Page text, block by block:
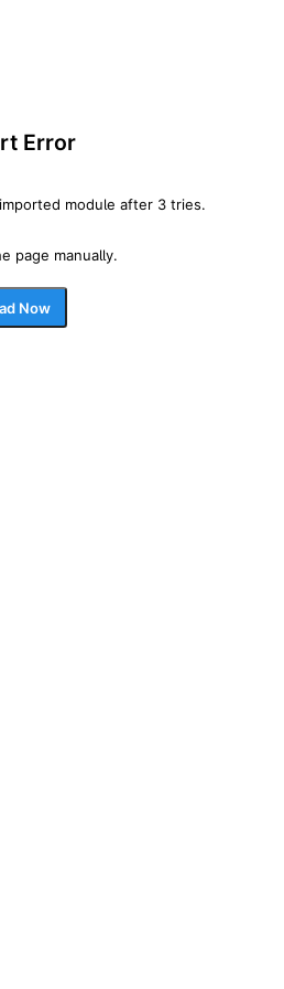
Error
module after 3 tries.
page manually.
Now